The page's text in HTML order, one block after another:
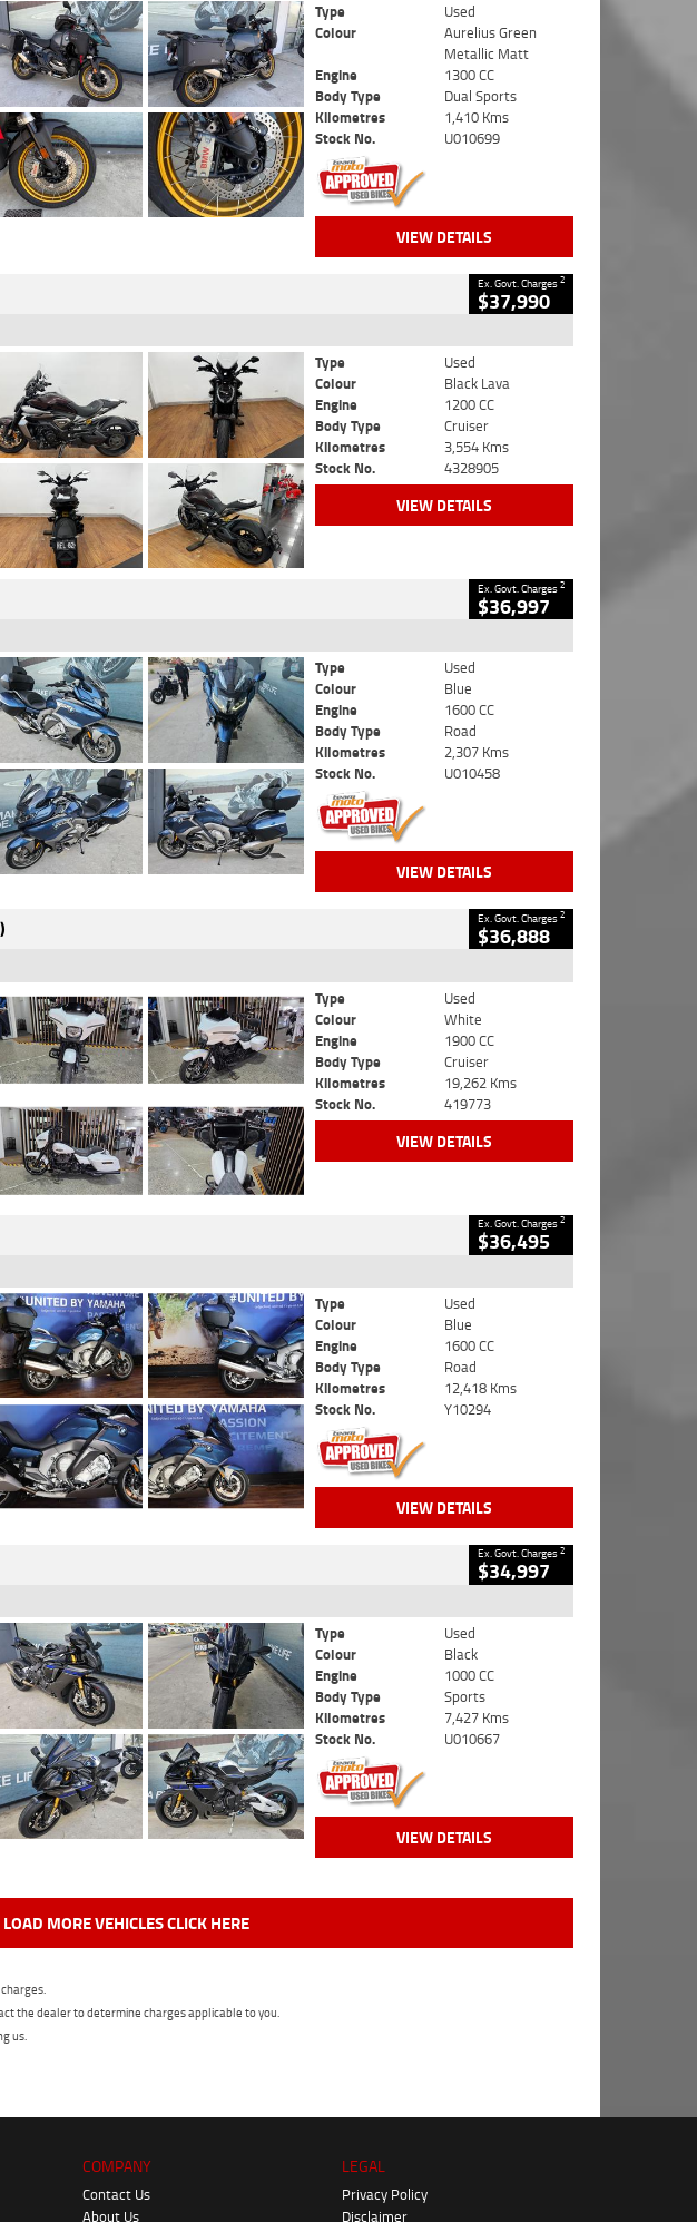
Type
Used
Colour
Aurelius Green
Metallic Matt
Engine
1300 CC
Body Type
Dual Sports
Kilometres
1,410 Kms
Stock No.
U010699
VIEW DETAILS
Ex. Govt. Charges2
$37,990
Type
Used
Colour
Black Lava
Engine
1200 CC
Body Type
Cruiser
Kilometres
3,554 Kms
Stock No.
4328905
VIEW DETAILS
Ex. Govt. Charges2
$36,997
Type
Used
Colour
Blue
Engine
1600 CC
Body Type
Road
Kilometres
2,307 Kms
Stock No.
U010458
VIEW DETAILS
Ex. Govt. Charges2
$36,888
Type
Used
Colour
White
Engine
1900 CC
Body Type
Cruiser
Kilometres
19,262 Kms
Stock No.
419773
VIEW DETAILS
Ex. Govt. Charges2
$36,495
Type
Used
Colour
Blue
Engine
1600 CC
Body Type
Road
Kilometres
12,418 Kms
Stock No.
Y10294
VIEW DETAILS
Ex. Govt. Charges2
$34,997
Type
Used
Colour
Black
Engine
1000 CC
Body Type
Sports
Kilometres
7,427 Kms
Stock No.
U010667
VIEW DETAILS
MORE VEHICLES CLICK HERE
the dealer to determine charges applicable to you.
us.
COMPANY
Contact Us
About Us
LEGAL
Privacy Policy
Disclaimer